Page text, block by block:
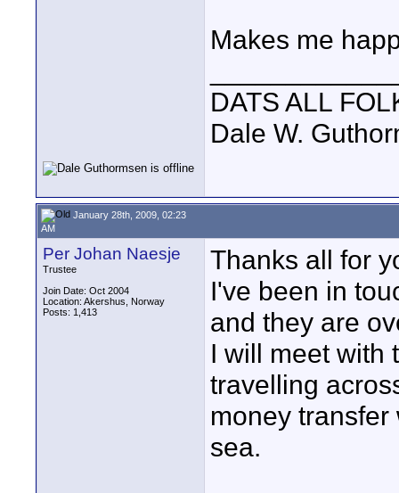
Makes me
DATS ALL
Dale W.
January 28th, 2009, 02:23
AM
Per Johan Naesje
Trustee
Join Date: Oct 2004
Location: Akershus, Norway
Posts: 1,413
Thanks all for
I've been in
and they are
I will meet with
travelling
money
sea.